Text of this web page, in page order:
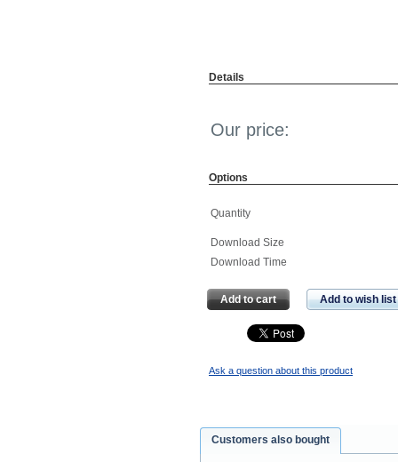
Details
Our price:
Options
Quantity
Download Size
Download Time
Add to cart Add to wish list
Ask a question about this product
Customers also bought